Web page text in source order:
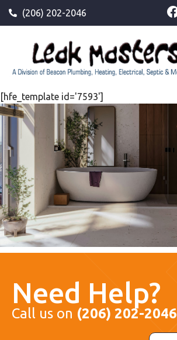
(206) 202-2046
[hfe_template id='7593']
Need Help?
Call us on (206) 202-2046